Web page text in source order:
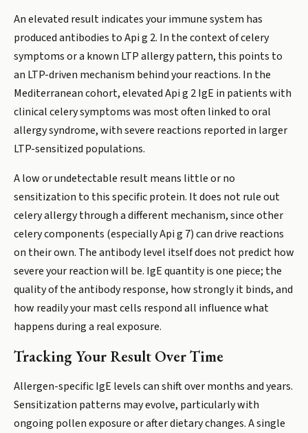
An elevated result indicates your immune system has
produced antibodies to Api g 2. In the context of celery
symptoms or a known LTP allergy pattern, this points to
an LTP-driven mechanism behind your reactions. In the
Mediterranean cohort, elevated Api g 2 IgE in patients with
clinical celery symptoms was most often linked to oral
allergy syndrome, with severe reactions reported in larger
LTP-sensitized populations.
A low or undetectable result means little or no
sensitization to this specific protein. It does not rule out
celery allergy through a different mechanism, since other
celery components (especially Api g 7) can drive reactions
on their own. The antibody level itself does not predict how
severe your reaction will be. IgE quantity is one piece; the
quality of the antibody response, how strongly it binds, and
how readily your mast cells respond all influence what
happens during a real exposure.
Tracking Your Result Over Time
Allergen-specific IgE levels can shift over months and years.
Sensitization patterns may evolve, particularly with
ongoing pollen exposure or after dietary changes. A single